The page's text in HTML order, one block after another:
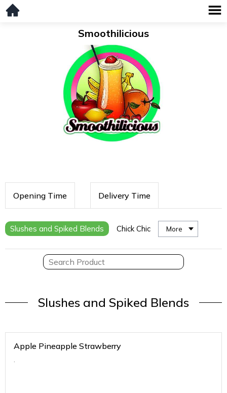
Smoothilicious
Opening Time Delivery Time
Slushes and Spiked Blends Chick Chic More
Slushes and Spiked Blends
Apple Pineapple Strawberry
.